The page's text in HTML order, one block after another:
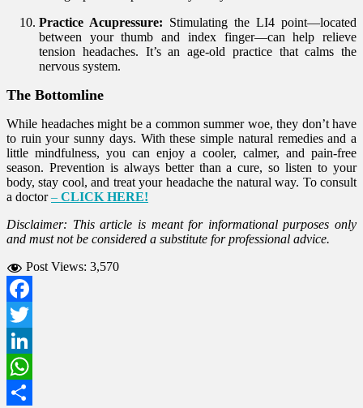
Practice Acupressure: Stimulating the LI4 point—located
between your thumb and index finger—can help relieve
tension headaches. It’s an age-old practice that calms the
nervous system.
The Bottomline
While headaches might be a common summer woe, they don’t have
to ruin your sunny days. With these simple natural remedies and a
little mindfulness, you can enjoy a cooler, calmer, and pain-free
season. Prevention is always better than a cure, so listen to your
body, stay cool, and treat your headache the natural way. To consult
a doctor– CLICK HERE!
Disclaimer: This article is meant for informational purposes only
and must not be considered a substitute for professional advice.
Post Views: 3,570
Facebook
Twitter
LinkedIn
WhatsApp